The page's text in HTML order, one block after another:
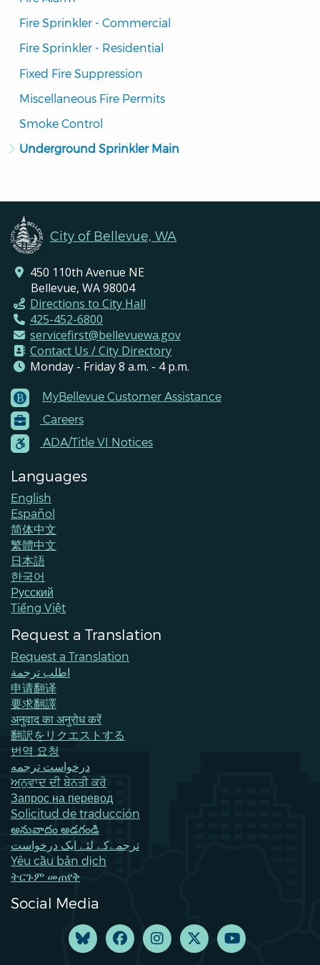
Fire Sprinkler - Commercial
Fire Sprinkler - Residential
Fixed Fire Suppression
Miscellaneous Fire Permits
Smoke Control
Underground Sprinkler Main
City of Bellevue, WA
450 110th Avenue NE
Bellevue, WA 98004
Directions to City Hall
425-452-6800
servicefirst@bellevuewa.gov
Contact Us / City Directory
Monday - Friday 8 a.m. - 4 p.m.
Footer
Menu
Contacts
MyBellevue Customer Assistance
Careers
ADA/Title VI Notices
Languages
English
Español
简体中文
繁體中文
日本語
한국어
Pусский
Tiếng Việt
Request a Translation
Request a Translation
اطلب ترجمة
申请翻译
要求翻譯
अनुवाद का अनुरोध करें
翻訳をリクエストする
번역 요청
درخواست ترجمه
ਅਨੁਵਾਦ ਦੀ ਬੇਨਤੀ ਕਰੋ
Запрос на перевод
Solicitud de traducción
అనువాదం అడగండి
ترجمےکے لئے ایک درخواست
Yêu cầu bản dịch
ትርጉም መጠየቅ
Social Media